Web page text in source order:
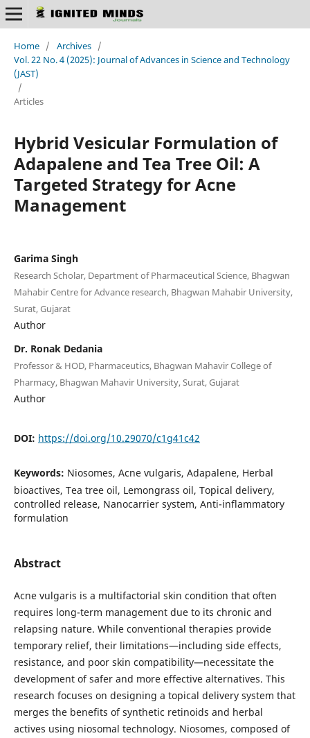
Home / Archives /
Vol. 22 No. 4 (2025): Journal of Advances in Science and Technology
(JAST)
/
Articles
Hybrid Vesicular Formulation of
Adapalene and Tea Tree Oil: A
Targeted Strategy for Acne
Management
Garima Singh
Research Scholar, Department of Pharmaceutical Science, Bhagwan
Mahabir Centre for Advance research, Bhagwan Mahabir University,
Surat, Gujarat
Author
Dr. Ronak Dedania
Professor & HOD, Pharmaceutics, Bhagwan Mahavir College of
Pharmacy, Bhagwan Mahavir University, Surat, Gujarat
Author
DOI: https://doi.org/10.29070/c1g41c42
Keywords: Niosomes, Acne vulgaris, Adapalene, Herbal
bioactives, Tea tree oil, Lemongrass oil, Topical delivery,
controlled release, Nanocarrier system, Anti-inflammatory
formulation
Abstract
Acne vulgaris is a multifactorial skin condition that often
requires long-term management due to its chronic and
relapsing nature. While conventional therapies provide
temporary relief, their limitations—including side effects,
resistance, and poor skin compatibility—necessitate the
development of safer and more effective alternatives. This
research focuses on designing a topical delivery system that
merges the benefits of synthetic retinoids and herbal
actives using niosomal technology. Niosomes, composed of